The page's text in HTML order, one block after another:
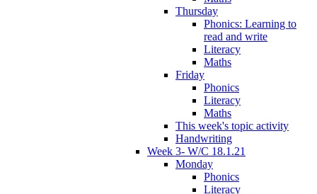
Thursday
Phonics: Learning to
read and write
Literacy
Maths
Friday
Phonics
Literacy
Maths
This week's topic activity
Handwriting
Week 3- W/C 18.1.21
Monday
Phonics
Literacy